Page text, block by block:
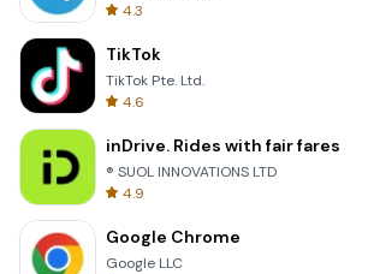
4.3
TikTok
TikTok Pte. Ltd.
4.6
inDrive. Rides with fair fares
® SUOL INNOVATIONS LTD
4.9
Google Chrome
Google LLC